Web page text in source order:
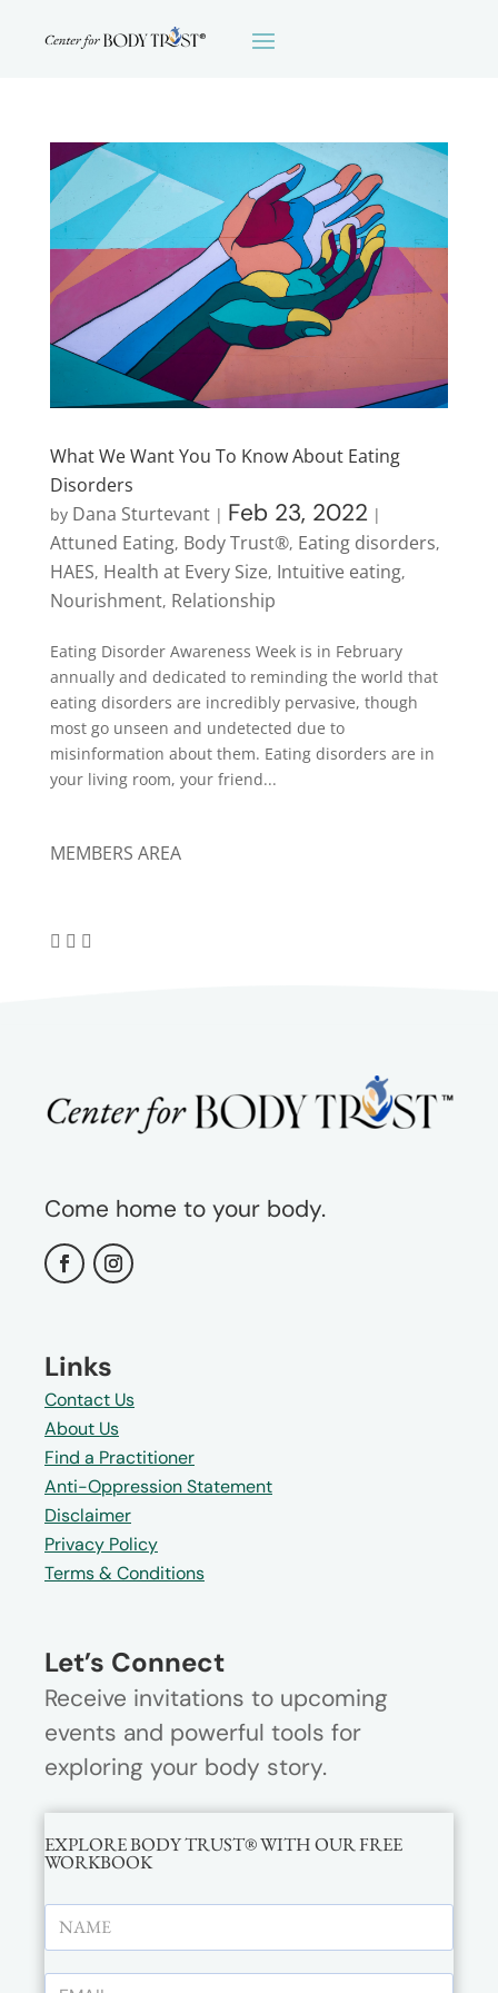
What We Want You To Know About Eating
Disorders
by Dana Sturtevant| Feb 23, 2022 |
Attuned Eating, Body Trust®, Eating disorders,
HAES, Health at Every Size, Intuitive eating,
Nourishment, Relationship
Eating Disorder Awareness Week is in February
annually and dedicated to reminding the world that
eating disorders are incredibly pervasive, though
most go unseen and undetected due to
misinformation about them. Eating disorders are in
your living room, your friend...
MEMBERS AREA
Come home to your body.
Links
Contact Us
About Us
Find a Practitioner
Anti-Oppression Statement
Disclaimer
Privacy Policy
Terms & Conditions
Let’s Connect
Receive invitations to upcoming
events and powerful tools for
exploring your body story.
EXPLORE BODY TRUST® WITH OUR FREE
WORKBOOK